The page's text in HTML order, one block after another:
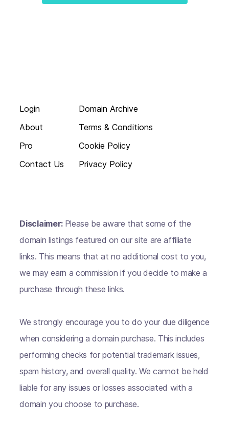
Login
About
Pro
Contact Us
Domain Archive
Terms & Conditions
Cookie Policy
Privacy Policy
Disclaimer: Please be aware that some of the
domain listings featured on our site are affiliate
links. This means that at no additional cost to you,
we may earn a commission if you decide to make a
purchase through these links.
We strongly encourage you to do your due diligence
when considering a domain purchase. This includes
performing checks for potential trademark issues,
spam history, and overall quality. We cannot be held
liable for any issues or losses associated with a
domain you choose to purchase.